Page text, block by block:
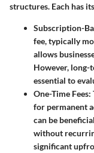
structures. Each has
Subscription-
fee, typically
allows
However, long-
essential to
One-Time Fees:
for permanent
can be
without
significant